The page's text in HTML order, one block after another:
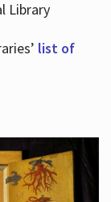
Library
list of